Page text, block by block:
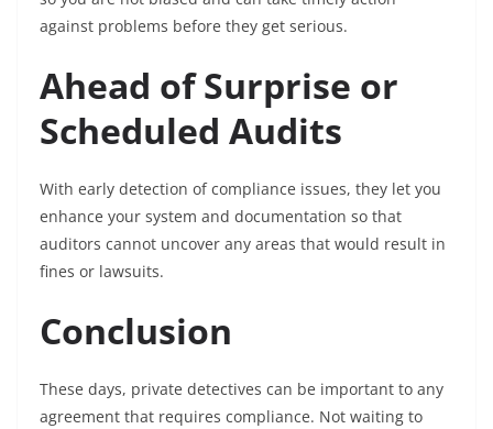
against problems before they get serious.
Ahead of Surprise or
Scheduled Audits
With early detection of compliance issues, they let you
enhance your system and documentation so that
auditors cannot uncover any areas that would result in
fines or lawsuits.
Conclusion
These days, private detectives can be important to any
agreement that requires compliance. Not waiting to